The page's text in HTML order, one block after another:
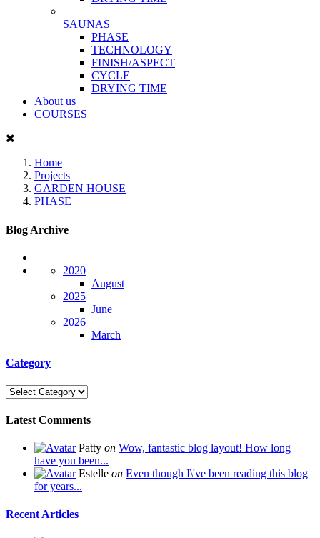
+
SAUNAS
PHASE
TECHNOLOGY
FINISH/ASPECT
CYCLE
DRYING TIME
About us
COURSES
Home
Projects
GARDEN HOUSE
PHASE
Blog Archive
2020
August
2025
June
2026
March
Category
Latest Comments
Patty on Wow, fantastic blog layout! How long
have you been...
Estelle on Even though I\'ve been reading this blog
for years...
Recent Articles